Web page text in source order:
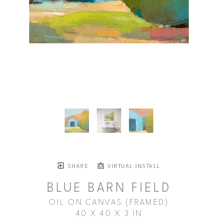
SHARE VIRTUAL INSTALL
BLUE BARN FIELD
OIL ON CANVAS (FRAMED)
40 X 40 X 3 IN